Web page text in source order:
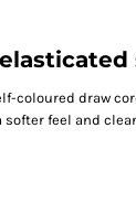
coloured draw
softer feel and